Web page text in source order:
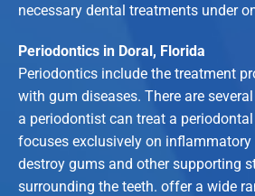
necessary dental treatments under
Periodontics in Doral, Florida
Periodontics include the treatment
with gum diseases. There are
a periodontist can treat a
focuses exclusively on
destroy gums and other supporting
surrounding the teeth. offer a wide